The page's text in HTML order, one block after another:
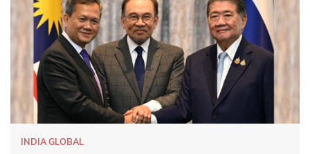
INDIA GLOBAL